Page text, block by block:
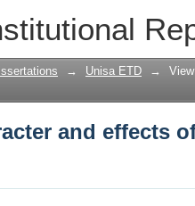
and effects
→ Unisa ETD →
and effects